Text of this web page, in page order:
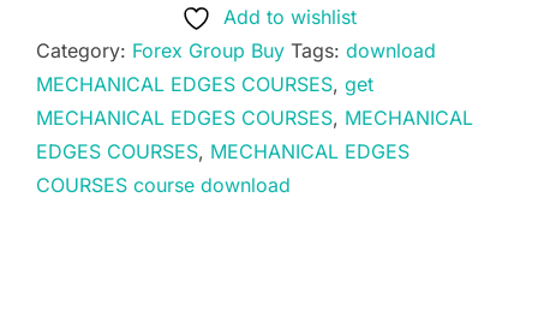
quantity
Add to wishlist
Category: Forex Group Buy Tags: download
MECHANICAL EDGES COURSES, get
MECHANICAL EDGES COURSES, MECHANICAL
EDGES COURSES, MECHANICAL EDGES
COURSES course download